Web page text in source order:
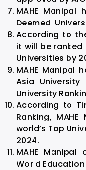
MAHE Manipal
Deemed
According to
it will be ranked
Universities by
MAHE Manipal
Asia
University
According to
Ranking,
world’s Top
2024.
MAHE
World Education